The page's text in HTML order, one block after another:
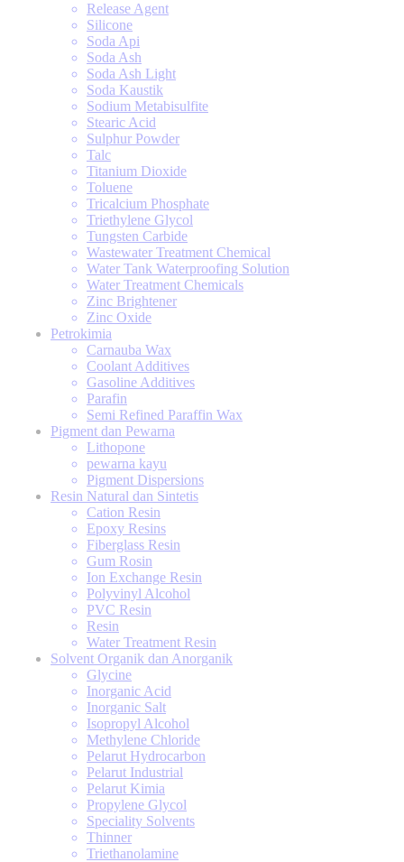
Release Agent
Silicone
Soda Api
Soda Ash
Soda Ash Light
Soda Kaustik
Sodium Metabisulfite
Stearic Acid
Sulphur Powder
Talc
Titanium Dioxide
Toluene
Tricalcium Phosphate
Triethylene Glycol
Tungsten Carbide
Wastewater Treatment Chemical
Water Tank Waterproofing Solution
Water Treatment Chemicals
Zinc Brightener
Zinc Oxide
Petrokimia
Carnauba Wax
Coolant Additives
Gasoline Additives
Parafin
Semi Refined Paraffin Wax
Pigment dan Pewarna
Lithopone
pewarna kayu
Pigment Dispersions
Resin Natural dan Sintetis
Cation Resin
Epoxy Resins
Fiberglass Resin
Gum Rosin
Ion Exchange Resin
Polyvinyl Alcohol
PVC Resin
Resin
Water Treatment Resin
Solvent Organik dan Anorganik
Glycine
Inorganic Acid
Inorganic Salt
Isopropyl Alcohol
Methylene Chloride
Pelarut Hydrocarbon
Pelarut Industrial
Pelarut Kimia
Propylene Glycol
Speciality Solvents
Thinner
Triethanolamine